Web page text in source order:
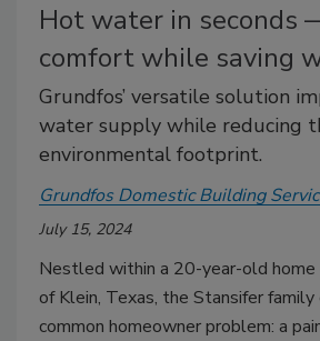
Hot water in seconds
comfort while saving
Grundfos’ versatile solution
water supply while reducing
environmental footprint.
Grundfos Domestic Building
July 15, 2024
Nestled within a 20-year-old
of Klein, Texas, the Stansifer family
common homeowner problem: a